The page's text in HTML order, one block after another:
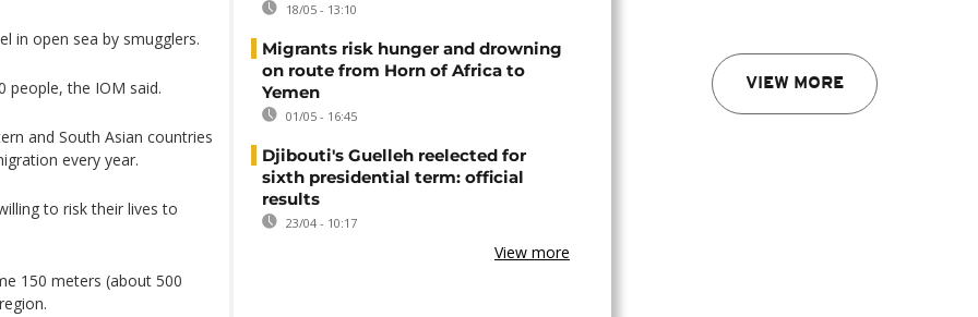
VIEW MORE
in open sea by smugglers.
people, the IOM said.
and South Asian countries
every year.
to risk their lives to
150 meters (about 500
18/05 - 13:10
Migrants risk hunger and drowning
on route from Horn of Africa to
Yemen
01/05 - 16:45
Djibouti's Guelleh reelected for
sixth presidential term: official
results
23/04 - 10:17
View more